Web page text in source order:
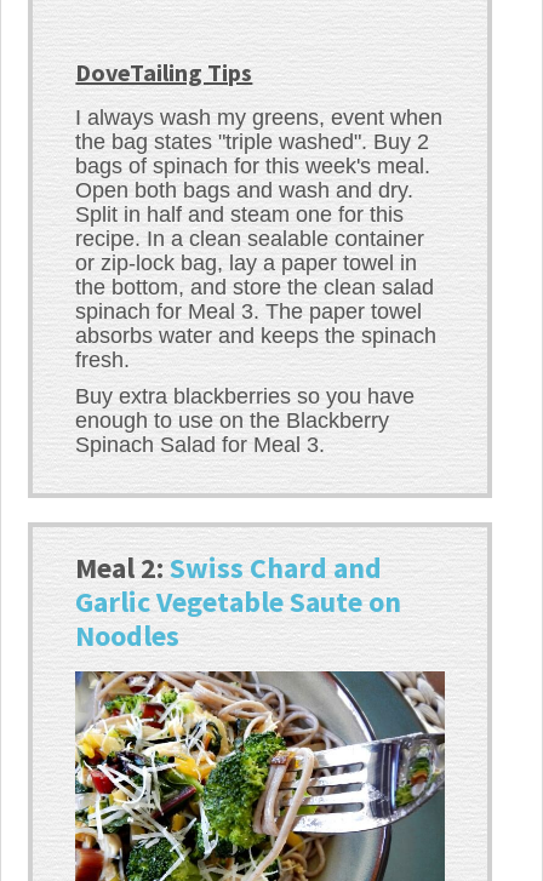
DoveTailing Tips
I always wash my greens, event when
the bag states "triple washed". Buy 2
bags of spinach for this week's meal.
Open both bags and wash and dry.
Split in half and steam one for this
recipe. In a clean sealable container
or zip-lock bag, lay a paper towel in
the bottom, and store the clean salad
spinach for Meal 3. The paper towel
absorbs water and keeps the spinach
fresh.
Buy extra blackberries so you have
enough to use on the Blackberry
Spinach Salad for Meal 3.
Meal 2:Swiss Chard and
Garlic Vegetable Saute on
Noodles